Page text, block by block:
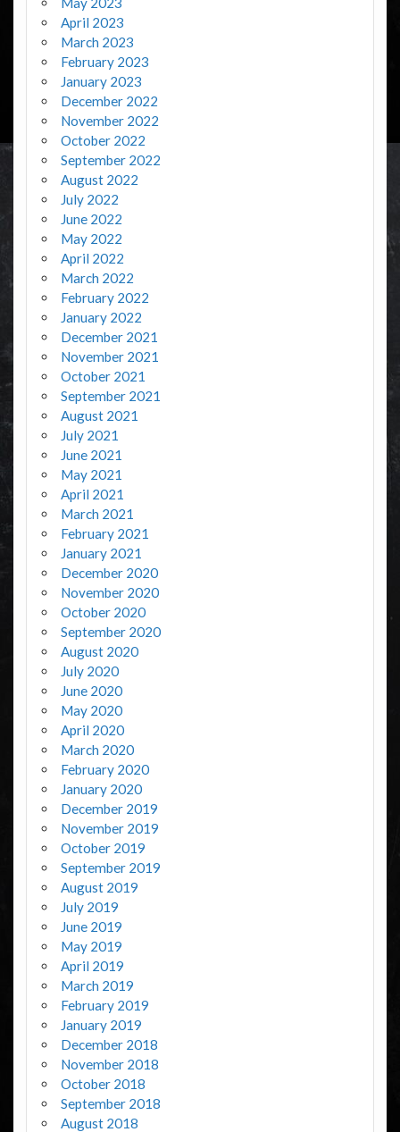
April 2023
March 2023
February 2023
January 2023
December 2022
November 2022
October 2022
September 2022
August 2022
July 2022
June 2022
May 2022
April 2022
March 2022
February 2022
January 2022
December 2021
November 2021
October 2021
September 2021
August 2021
July 2021
June 2021
May 2021
April 2021
March 2021
February 2021
January 2021
December 2020
November 2020
October 2020
September 2020
August 2020
July 2020
June 2020
May 2020
April 2020
March 2020
February 2020
January 2020
December 2019
November 2019
October 2019
September 2019
August 2019
July 2019
June 2019
May 2019
April 2019
March 2019
February 2019
January 2019
December 2018
November 2018
October 2018
September 2018
August 2018